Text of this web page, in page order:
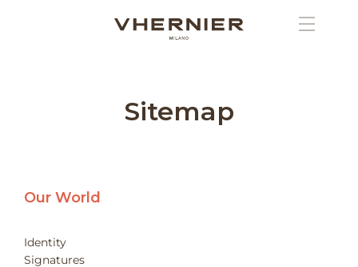
Sitemap
Our World
Identity
Signatures